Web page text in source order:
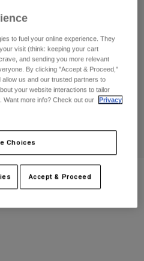
to fuel your online experience. They
visit (think: keeping your cart
and sending you more relevant
By clicking "Accept & Proceed,"
us and our trusted partners to
your website interactions to tailor
Want more info? Check out our
Privacy
Choices
Accept & Proceed